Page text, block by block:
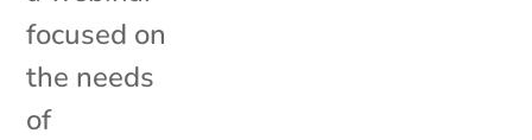
focused on
the needs
of